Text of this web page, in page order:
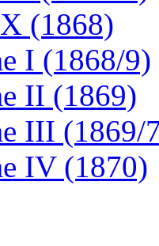
(1868)
I (1868/9)
II (1869)
III (1869/
IV (1870)